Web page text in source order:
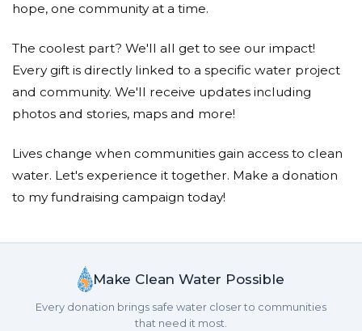
hope, one community at a time.
The coolest part? We'll all get to see our impact!
Every gift is directly linked to a specific water project
and community. We'll receive updates including
photos and stories, maps and more!
Lives change when communities gain access to clean
water. Let's experience it together. Make a donation
to my fundraising campaign today!
Make Clean Water Possible
Every donation brings safe water closer to communities
that need it most.